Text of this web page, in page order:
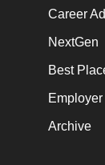
Career
NextGen
Best
Archive